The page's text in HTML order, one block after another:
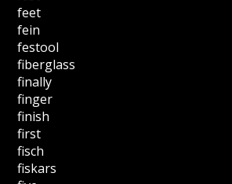
feet
fein
festool
fiberglass
finally
finger
finish
first
fisch
fiskars